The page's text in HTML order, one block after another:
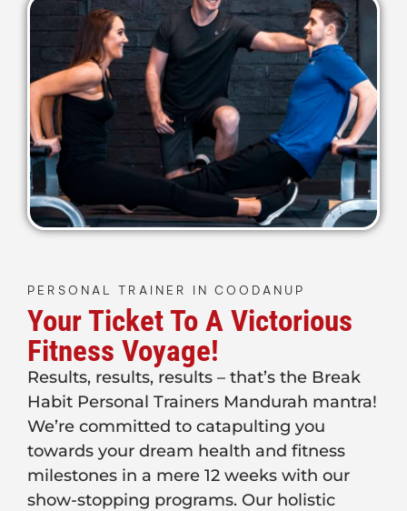
PERSONAL TRAINER IN COODANUP
Your Ticket To A Victorious
Fitness Voyage!
Results, results, results – that’s the Break
Habit Personal Trainers Mandurah mantra!
We’re committed to catapulting you
towards your dream health and fitness
milestones in a mere 12 weeks with our
show-stopping programs. Our holistic